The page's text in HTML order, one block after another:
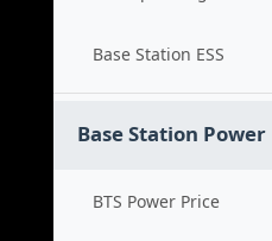
Base Station ESS
Base Station Power
BTS Power Price